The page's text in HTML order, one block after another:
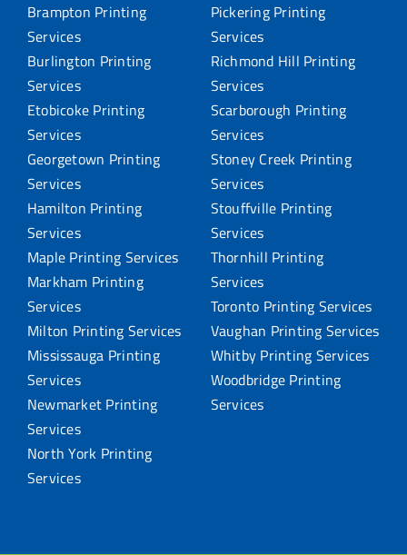
Brampton Printing
Services
Burlington Printing
Services
Etobicoke Printing
Services
Georgetown Printing
Services
Hamilton Printing
Services
Maple Printing Services
Markham Printing
Services
Milton Printing Services
Mississauga Printing
Services
Newmarket Printing
Services
North York Printing
Services
Pickering Printing
Services
Richmond Hill Printing
Services
Scarborough Printing
Services
Stoney Creek Printing
Services
Stouffville Printing
Services
Thornhill Printing
Services
Toronto Printing Services
Vaughan Printing Services
Whitby Printing Services
Woodbridge Printing
Services